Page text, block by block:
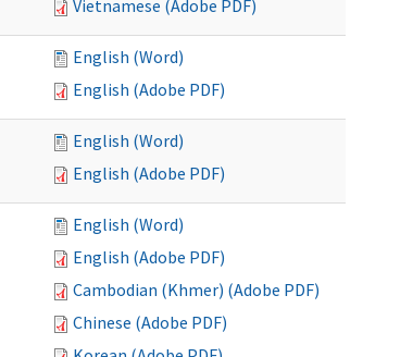
Vietnamese (Adobe PDF)
English (Word)
English (Adobe PDF)
English (Word)
English (Adobe PDF)
English (Word)
English (Adobe PDF)
Cambodian (Khmer) (Adobe PDF)
Chinese (Adobe PDF)